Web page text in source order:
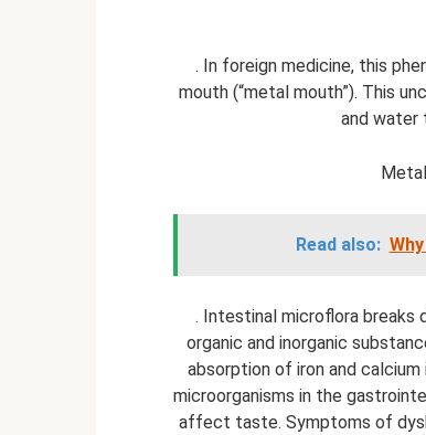
. In foreign medicine, this
mouth (“metal mouth”). This
and water
Read also:
. Intestinal microflora breaks
organic and inorganic
absorption of iron and
microorganisms in the
affect taste. Symptoms of